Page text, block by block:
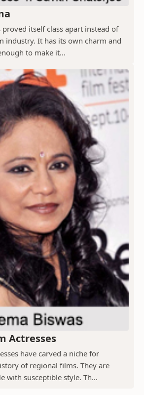
proved itself class apart instead of
industry. It has its own charm and
to make it...
Actresses
have carved a niche for
of regional films. They are
with susceptible style. Th...